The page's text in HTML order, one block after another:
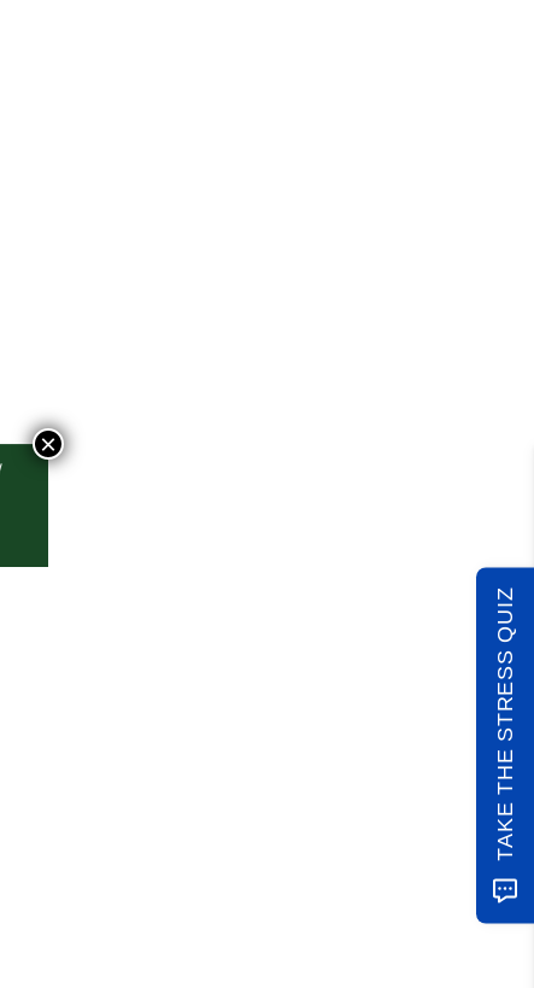
×
TAKE THE STRESS QUIZ